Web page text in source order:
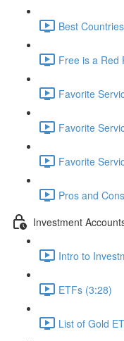
Best
Free is a Red
Favorite
Favorite
Favorite
Pros and
Investment
Intro to
ETFs (3:28)
List of Gold